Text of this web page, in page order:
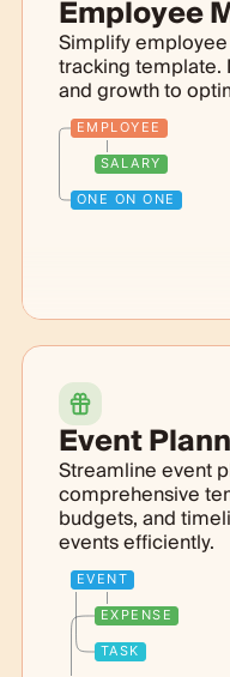
Employee
Simplify
tracking template.
and growth to
EMPLOYEE
SALARY
ONE ON ONE
Event
Streamline event
comprehensive
budgets, and
events efficiently.
EVENT
EXPENSE
TASK